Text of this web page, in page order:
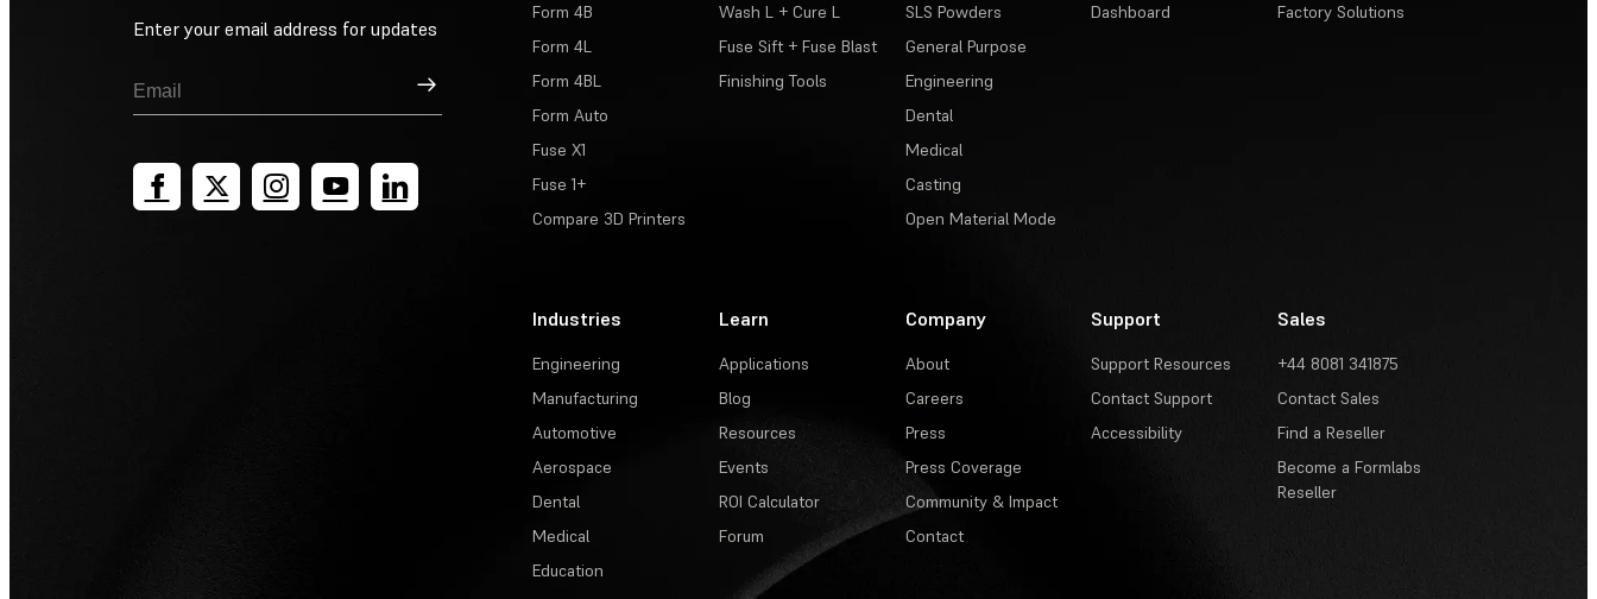
Enter your email address for updates
Sign Up
Form 4B
Form 4L
Form 4BL
Form Auto
Fuse X1
Fuse 1+
Compare 3D Printers
Wash L + Cure L
Fuse Sift + Fuse Blast
Finishing Tools
SLS Powders
General Purpose
Engineering
Dental
Medical
Casting
Open Material Mode
Dashboard
Factory Solutions
Industries
Engineering
Manufacturing
Automotive
Aerospace
Dental
Medical
Education
Learn
Applications
Blog
Resources
Events
ROI Calculator
Forum
Company
About
Careers
Press
Press Coverage
Community & Impact
Contact
Support
Support Resources
Contact Support
Accessibility
Sales
+44 8081 341875
Contact Sales
Find a Reseller
Become a Formlabs
Reseller